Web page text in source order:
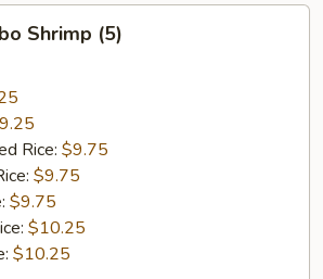
Shrimp (5)
Rice: $9.75
$9.75
$9.75
$10.25
$10.25